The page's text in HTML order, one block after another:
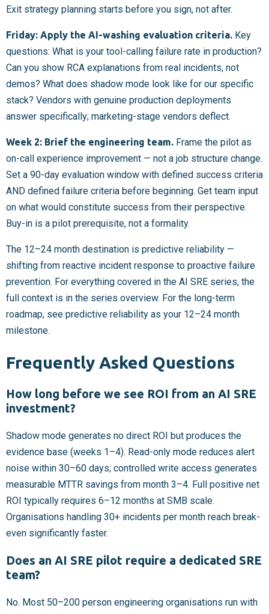
Exit strategy planning starts before you sign, not after.
Friday: Apply the AI-washing evaluation criteria. Key
questions: What is your tool-calling failure rate in production?
Can you show RCA explanations from real incidents, not
demos? What does shadow mode look like for our specific
stack? Vendors with genuine production deployments
answer specifically; marketing-stage vendors deflect.
Week 2: Brief the engineering team. Frame the pilot as
on-call experience improvement — not a job structure change.
Set a 90-day evaluation window with defined success criteria
AND defined failure criteria before beginning. Get team input
on what would constitute success from their perspective.
Buy-in is a pilot prerequisite, not a formality.
The 12–24 month destination is predictive reliability —
shifting from reactive incident response to proactive failure
prevention. For everything covered in the AI SRE series, the
full context is in the series overview. For the long-term
roadmap, see predictive reliability as your 12–24 month
milestone.
Frequently Asked Questions
How long before we see ROI from an AI SRE
investment?
Shadow mode generates no direct ROI but produces the
evidence base (weeks 1–4). Read-only mode reduces alert
noise within 30–60 days; controlled write access generates
measurable MTTR savings from month 3–4. Full positive net
ROI typically requires 6–12 months at SMB scale.
Organisations handling 30+ incidents per month reach break-
even significantly faster.
Does an AI SRE pilot require a dedicated SRE
team?
No. Most 50–200 person engineering organisations run with